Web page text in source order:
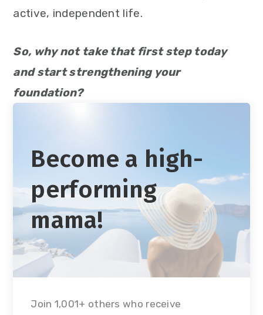
active, independent life.
So, why not take that first step today
and start strengthening your
foundation?
Become a high-
performing
mama!
Join 1,001+ others who receive